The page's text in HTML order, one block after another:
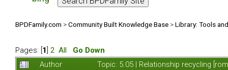
BPDFamily.com >Community Built Knowledge Base >Library: Tools
Pages: [ 1 2 All
Go Down
Author
Topic: 5.05 | Relationship recycling